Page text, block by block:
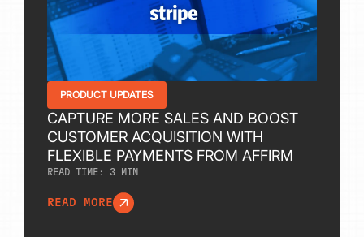
PRODUCT UPDATES
CAPTURE MORE SALES AND BOOST
CUSTOMER ACQUISITION WITH
FLEXIBLE PAYMENTS FROM AFFIRM
READ TIME: 3MIN
READ MORE